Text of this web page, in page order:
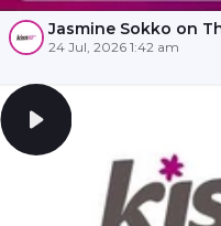
Jasmine Sokko on
24 Jul, 2026 1:42 am